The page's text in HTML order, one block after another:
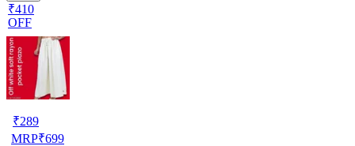
₹410
OFF
₹289
MRP₹699